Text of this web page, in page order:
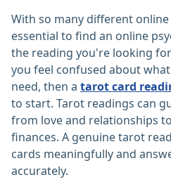
With so many different online
essential to find an online
the reading you're looking
you feel confused about
need, then a tarot card
to start. Tarot readings can
from love and relationships
finances. A genuine tarot
cards meaningfully and
accurately.